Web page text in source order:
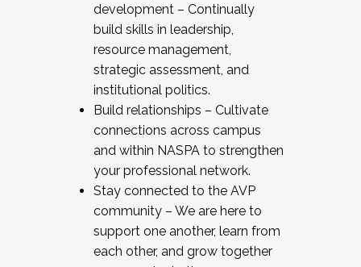
development – Continually
build skills in leadership,
resource management,
strategic assessment, and
institutional politics.
Build relationships – Cultivate
connections across campus
and within NASPA to strengthen
your professional network.
Stay connected to the AVP
community – We are here to
support one another, learn from
each other, and grow together